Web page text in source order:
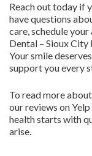
Reach out today if
have questions
care, schedule
Dental – Sioux
Your smile
support you every
To read more
our reviews on Yelp
health starts with
arise.